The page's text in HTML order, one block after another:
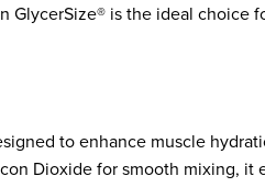
GlycerSize® is the ideal
to enhance muscle
Dioxide for smooth mixing, it